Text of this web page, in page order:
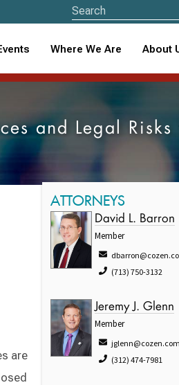
Where We Are About
and Legal Risks
are
ATTORNEYS
David L. Barron
Member
(713) 750-3132
Jeremy J. Glenn
Member
jglenn@cozen.com
(312) 474-7981